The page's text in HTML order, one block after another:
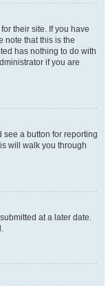
their site. If you have
note that this is the
has nothing to do with
if you are
see a button for reporting
will walk you through
at a later date.